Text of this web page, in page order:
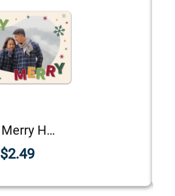
Very Merry Holiday Photo Magnet
$2.49